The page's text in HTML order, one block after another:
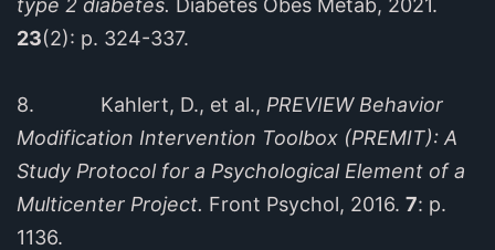
type 2 diabetes. Diabetes Obes Metab, 2021.
23(2): p. 324-337.
8. Kahlert, D., et al., PREVIEW Behavior
Modification Intervention Toolbox (PREMIT): A
Study Protocol for a Psychological Element of a
Multicenter Project. Front Psychol, 2016. 7: p.
1136.